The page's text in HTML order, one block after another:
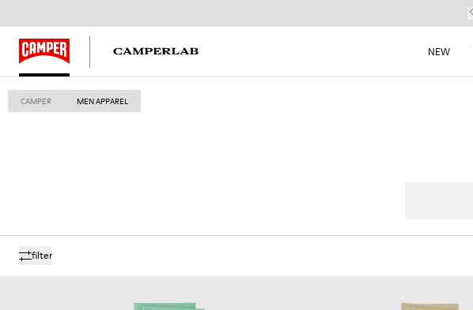
NEW
CAMPER MEN APPAREL
filter